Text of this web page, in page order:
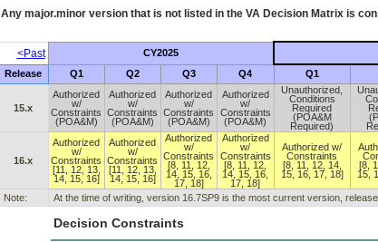
Any major.minor version that is not listed in the VADecision Matrix is
<Past CY2025
Release Q1 Q2 Q3 Q4 Q1
15.x
Authorized
w/
Constraints
(POA&M)
Authorized
w/
Constraints
(POA&M)
Authorized
w/
Constraints
(POA&M)
Authorized
w/
Constraints
(POA&M)
Unauthorized,
Conditions
Required
(POA&M
Required)
16.x
Authorized
w/
Constraints
[11, 12, 13,
14, 15, 16]
Authorized
w/
Constraints
[11, 12, 13,
14, 15, 16]
Authorized
w/
Constraints
[8, 11, 12,
14, 15, 16,
17, 18]
Authorized
w/
Constraints
[8, 11, 12,
14, 15, 16,
17, 18]
Authorized w/
Constraints
[8, 11, 12, 14,
15, 16, 17, 18]
[8,
15,
Note:
At the time of writing, version 16.7SP9 is the most current version,
Decision Constraints